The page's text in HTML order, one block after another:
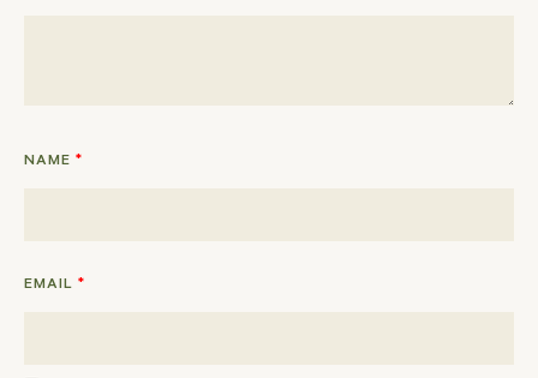
NAME *
EMAIL *